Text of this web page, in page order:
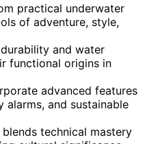
practical underwater
of adventure, style,
and water
functional origins in
advanced features
alarms, and sustainable
technical mastery